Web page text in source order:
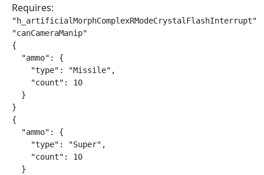
Requires:
"h_artificialMorphComplexRModeCrystalFlashInterrupt"
"canCameraManip"
{
  "ammo": {
    "type": "Missile",
    "count": 10
  }
}
{
  "ammo": {
    "type": "Super",
    "count": 10
  }